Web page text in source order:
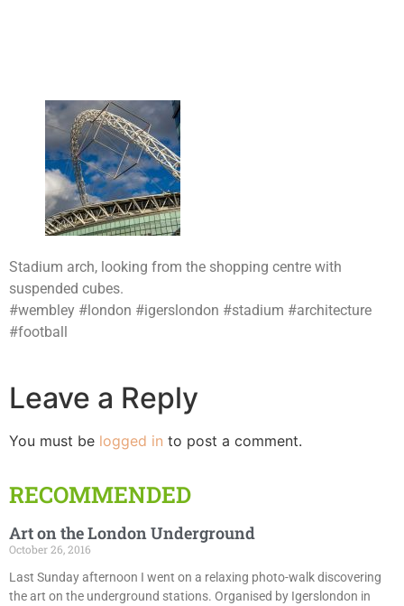
Stadium arch, looking from the shopping centre with
suspended cubes.
#wembley #london #igerslondon #stadium #architecture
#football
Leave a Reply
You must be logged in to post a comment.
RECOMMENDED
Art on the London Underground
October 26, 2016
Last Sunday afternoon I went on a relaxing photo-walk discovering
the art on the underground stations. Organised by Igerslondon in